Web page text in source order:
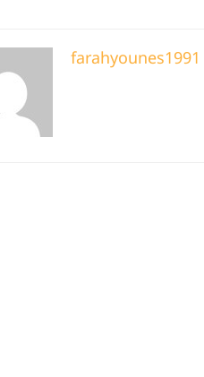
farahyounes1991